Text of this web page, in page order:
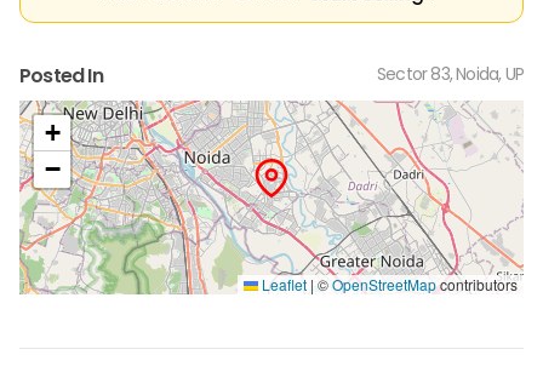
Posted In Sector 83, Noida, UP
+
−
Leaflet | ©OpenStreetMapcontributors